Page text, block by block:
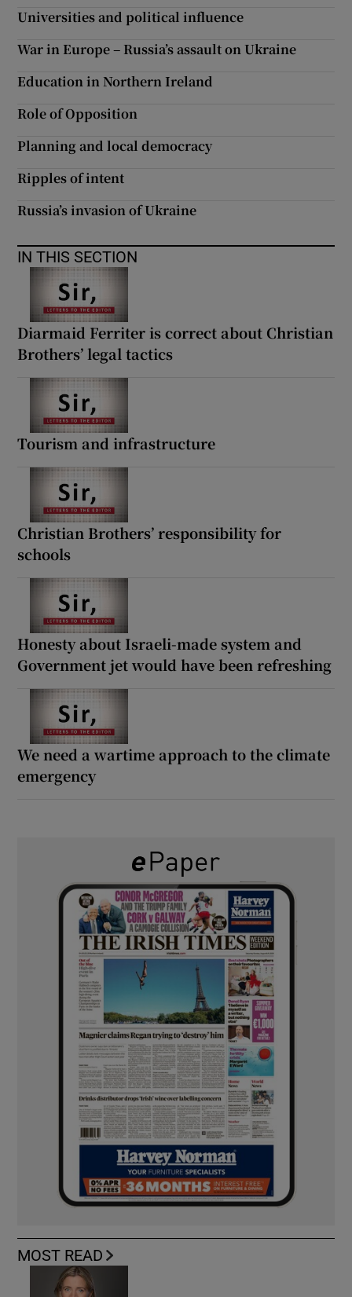
Universities and political influence
War in Europe – Russia’s assault on Ukraine
Education in Northern Ireland
Role of Opposition
Planning and local democracy
Ripples of intent
Russia’s invasion of Ukraine
IN THIS SECTION
Diarmaid Ferriter is correct about Christian
Brothers’ legal tactics
Tourism and infrastructure
Christian Brothers’ responsibility for
schools
Honesty about Israeli-made system and
Government jet would have been refreshing
We need a wartime approach to the climate
emergency
MOST READ